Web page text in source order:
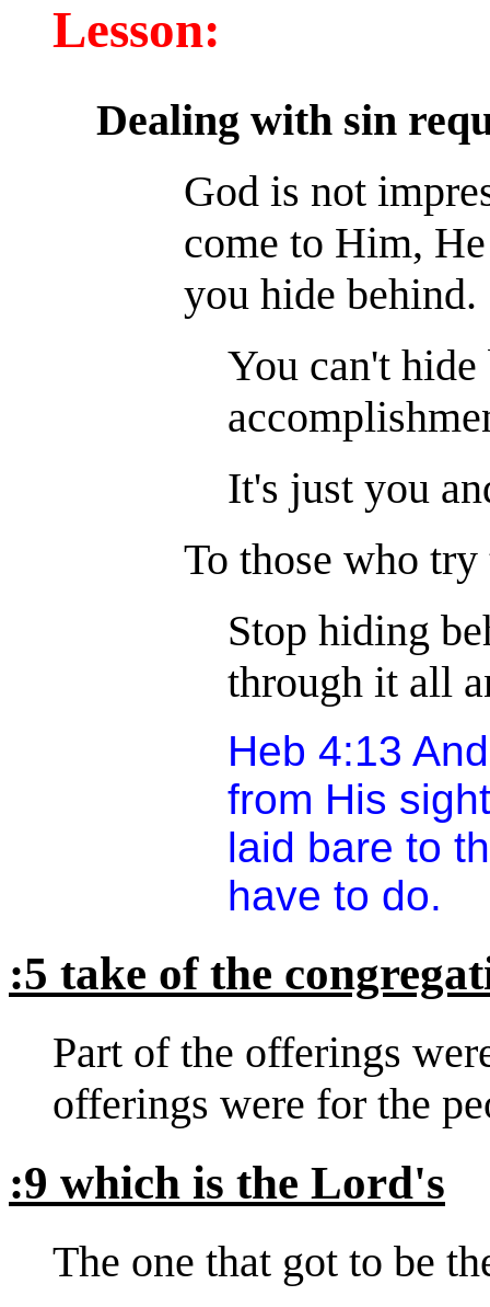
Lesson:
Dealing with sin
God is not
come to Him,
you hide behind.
You can't
It's just you
To those who
Stop hiding
through it all
Heb 4:13
from His
laid bare to
have to do.
:5 take of the
Part of the offerings
offerings were for the
:9 which is the Lord's
The one that got to be